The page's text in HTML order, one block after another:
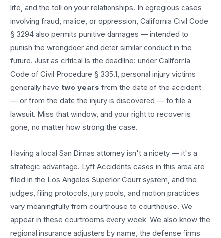
life, and the toll on your relationships. In egregious cases
involving fraud, malice, or oppression, California Civil Code
§ 3294 also permits punitive damages — intended to
punish the wrongdoer and deter similar conduct in the
future. Just as critical is the deadline: under California
Code of Civil Procedure § 335.1, personal injury victims
generally havetwo years from the date of the accident
— or from the date the injury is discovered — to file a
lawsuit. Miss that window, and your right to recover is
gone, no matter how strong the case.
Having a localSan Dimas attorney isn't a nicety — it's a
strategic advantage. Lyft Accidents cases in this area are
filed in the Los Angeles Superior Court system, and the
judges, filing protocols, jury pools, and motion practices
vary meaningfully from courthouse to courthouse. We
appear in these courtrooms every week. We also know the
regional insurance adjusters by name, the defense firms